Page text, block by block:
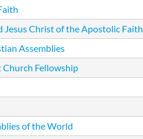
Jesus Christ of the Apostolic Faith
Assemblies
Fellowship
of the World